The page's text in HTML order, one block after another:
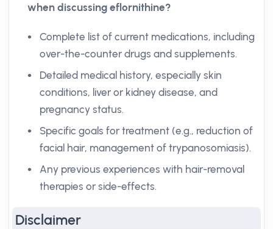
when discussing eflornithine?
Complete list of current medications, including
over-the-counter drugs and supplements.
Detailed medical history, especially skin
conditions, liver or kidney disease, and
pregnancy status.
Specific goals for treatment (e.g., reduction of
facial hair, management of trypanosomiasis).
Any previous experiences with hair-removal
therapies or side-effects.
Disclaimer